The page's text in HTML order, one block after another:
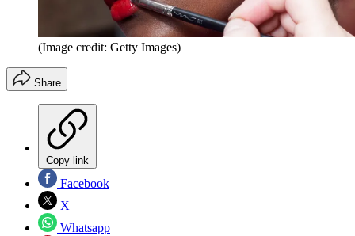
(Image credit: Getty Images)
Share
Copy link
Facebook
X
Whatsapp